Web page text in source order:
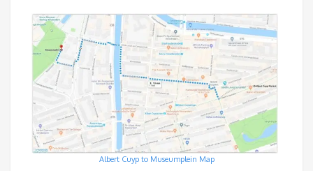
Albert Cuyp to Museumplein Map